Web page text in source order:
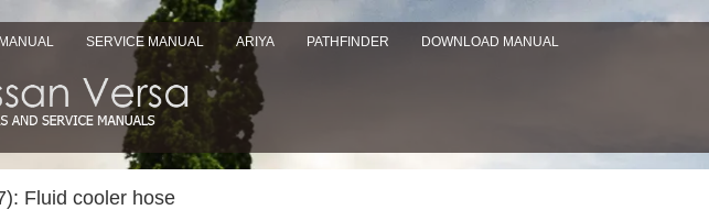
SERVICE MANUAL ARIYA PATHFINDER DOWNLOAD MANUAL
Fluid cooler hose